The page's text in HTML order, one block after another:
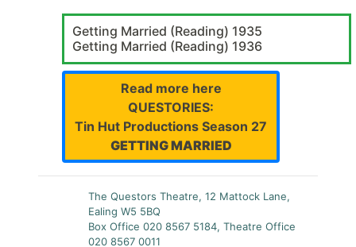
Getting Married (Reading) 1935
Getting Married (Reading) 1936
Read more here
QUESTORIES:
Tin Hut Productions Season 27
GETTING MARRIED
The Questors Theatre, 12 Mattock Lane,
Ealing W5 5BQ
Box Office 020 8567 5184, Theatre Office
020 8567 0011